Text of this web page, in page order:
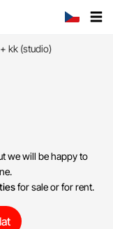
+ kk (studio)
we will be happy to
for sale or for rent.